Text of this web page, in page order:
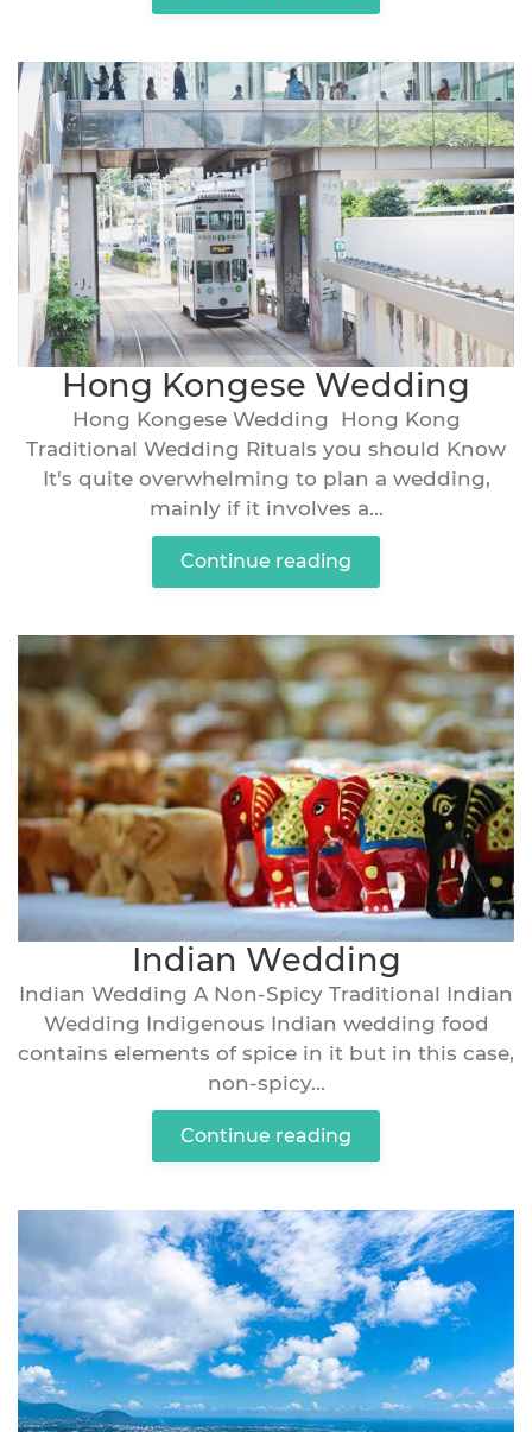
Hong Kongese Wedding
Hong Kongese Wedding Hong Kong
Traditional Wedding Rituals you should Know
It's quite overwhelming to plan a wedding,
mainly if it involves a...
Continue reading
Indian Wedding
Indian Wedding A Non-Spicy Traditional Indian
Wedding Indigenous Indian wedding food
contains elements of spice in it but in this case,
non-spicy...
Continue reading